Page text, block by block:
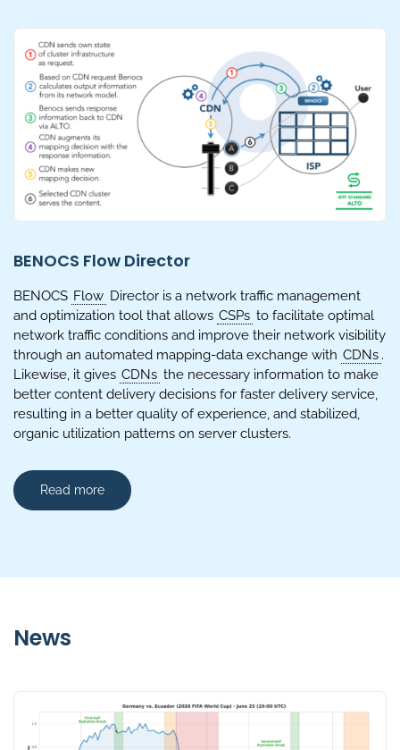
BENOCS Flow Director
BENOCS Flow Director is a network traffic management
and optimization tool that allows CSPs to facilitate optimal
network traffic conditions and improve their network visibility
through an automated mapping-data exchange with CDNs .
Likewise, it gives CDNs the necessary information to make
better content delivery decisions for faster delivery service,
resulting in a better quality of experience, and stabilized,
organic utilization patterns on server clusters.
Read more
News